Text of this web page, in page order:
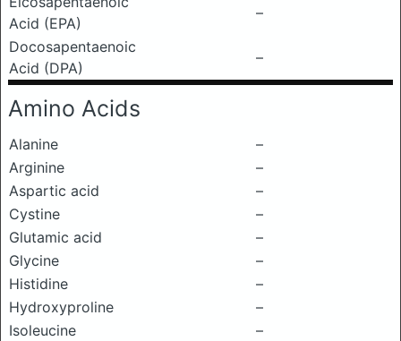
Acid (EPA)
–
Docosapentaenoic
Acid (DPA)
–
Amino Acids
Alanine
–
Arginine
–
Aspartic acid
–
Cystine
–
Glutamic acid
–
Glycine
–
Histidine
–
Hydroxyproline
–
Isoleucine
–